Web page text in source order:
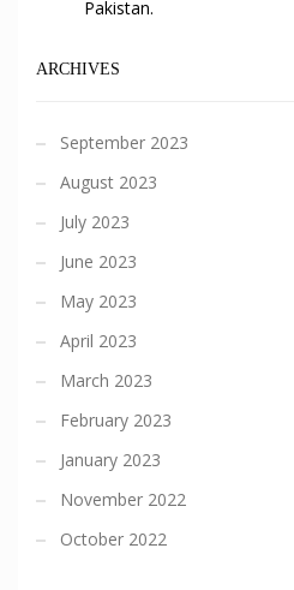
Pakistan.
ARCHIVES
September 2023
August 2023
July 2023
June 2023
May 2023
April 2023
March 2023
February 2023
January 2023
November 2022
October 2022